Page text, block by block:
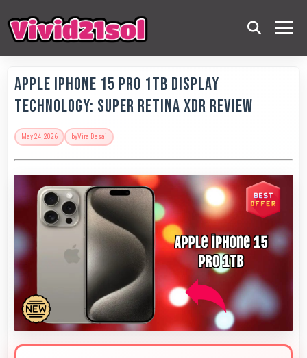
Apple IPhone 15 Pro 1TB Display
Technology: Super Retina XDR Review
May 24, 2026 byVira Desai